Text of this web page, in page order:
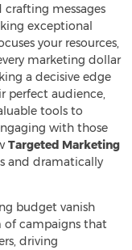
messages
exceptional
your resources,
marketing dollar
a decisive edge
perfect audience,
tools to
with those
Targeted Marketing
and dramatically
budget vanish
of campaigns that
driving